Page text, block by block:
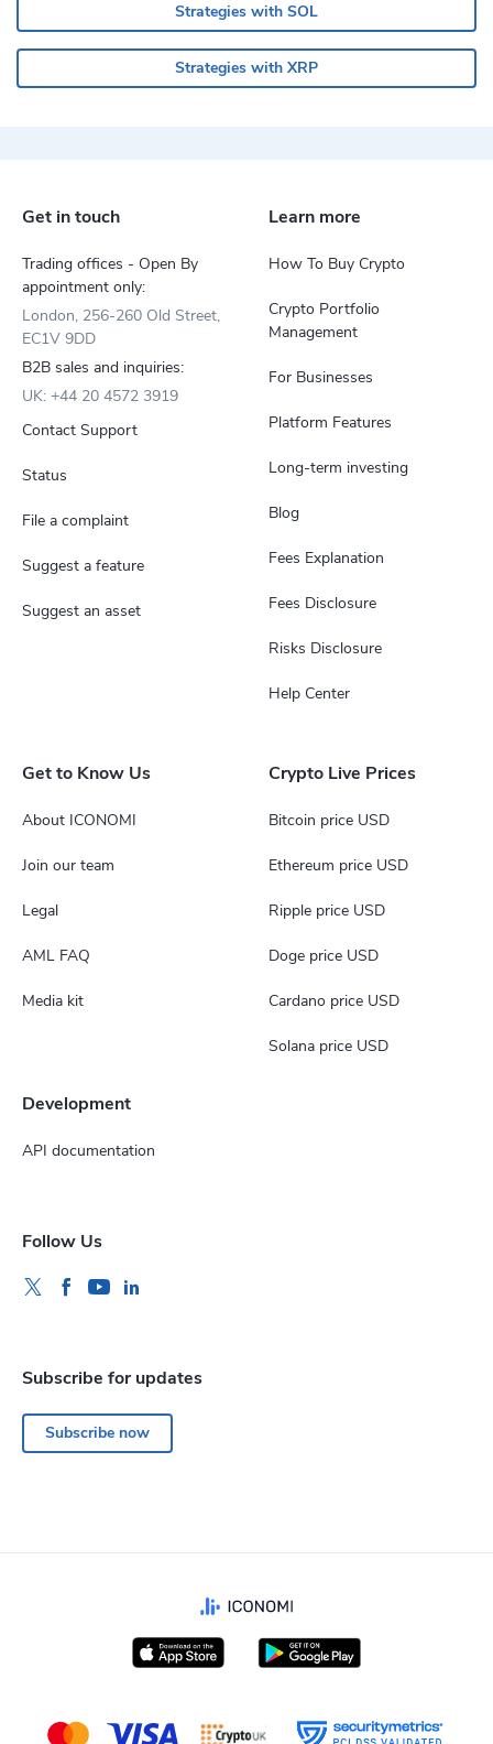
Strategies with SOL
Strategies with XRP
Learn more
How To Buy Crypto
Crypto Portfolio
Management
For Businesses
Platform Features
Long-term investing
Blog
Fees Explanation
Fees Disclosure
Risks Disclosure
Help Center
Get to Know Us
About ICONOMI
Join our team
Legal
AML FAQ
Media kit
Crypto Live Prices
Bitcoin price USD
Ethereum price USD
Ripple price USD
Doge price USD
Cardano price USD
Solana price USD
Development
API documentation
Follow Us
Subscribe for updates
Subscribe now
Get in touch
Trading offices - Open By
appointment only:
London, 256-260 Old Street,
EC1V 9DD
B2B sales and inquiries:
UK: +44 20 4572 3919
Contact Support
Status
File a complaint
Suggest a feature
Suggest an asset